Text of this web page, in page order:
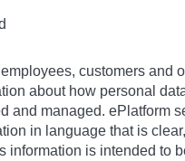
customers and
about how personal
and managed. ePlatform
in language that is
information is intended to